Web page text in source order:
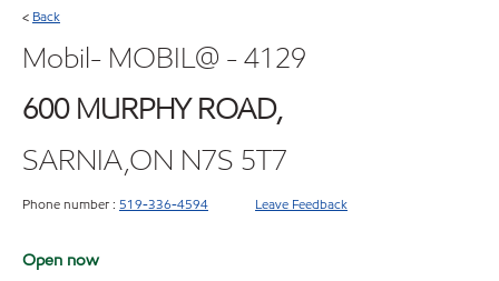
< Back
Mobil- MOBIL@ - 4129
600 MURPHY ROAD,
SARNIA,ON N7S 5T7
Phone number : 519-336-4594 Leave Feedback
Open now